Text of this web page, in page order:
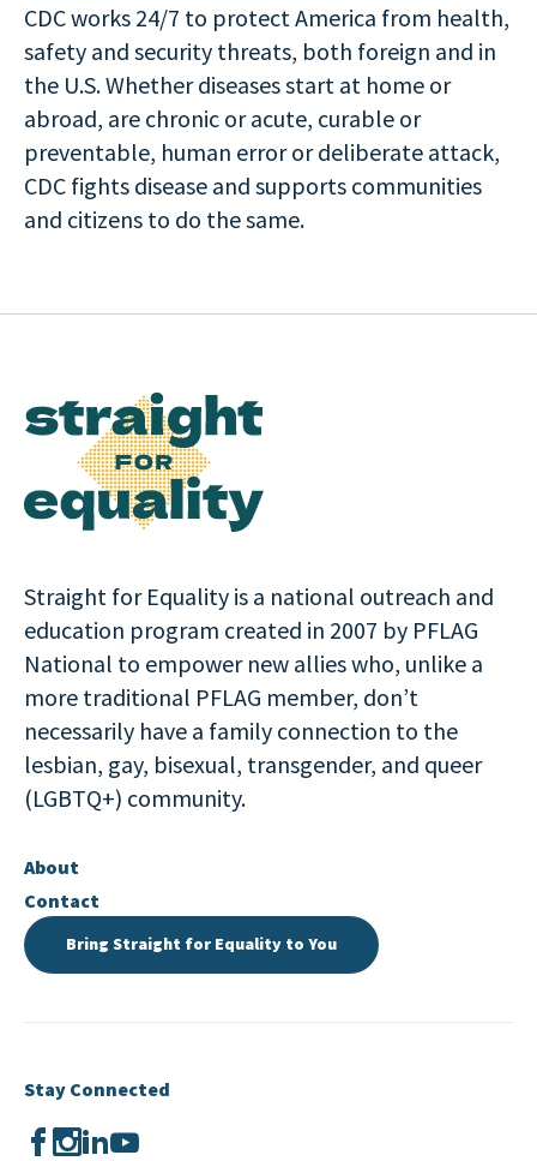
CDC works 24/7 to protect America from health,
safety and security threats, both foreign and in
the U.S. Whether diseases start at home or
abroad, are chronic or acute, curable or
preventable, human error or deliberate attack,
CDC fights disease and supports communities
and citizens to do the same.
Straight for Equality is a national outreach and
education program created in 2007 by PFLAG
National to empower new allies who, unlike a
more traditional PFLAG member, don’t
necessarily have a family connection to the
lesbian, gay, bisexual, transgender, and queer
(LGBTQ+) community.
About
Contact
Bring Straight for Equality to You
Stay Connected